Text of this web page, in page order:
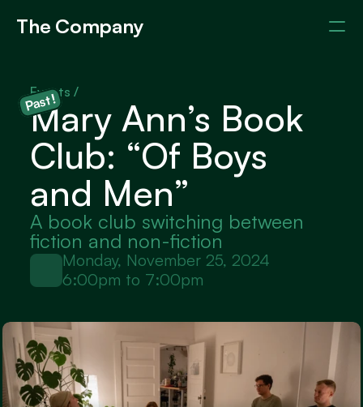
The Company
Events /
Mary Ann’s Book
Club: “Of Boys
and Men”
Past!
A book club switching between
fiction and non-fiction
Monday, November 25, 2024
6:00pm to 7:00pm